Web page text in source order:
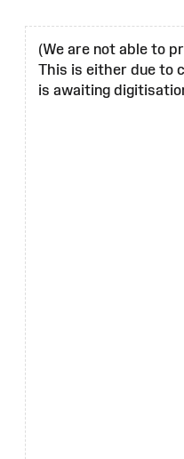
(We are not able to
This is either due to
is awaiting